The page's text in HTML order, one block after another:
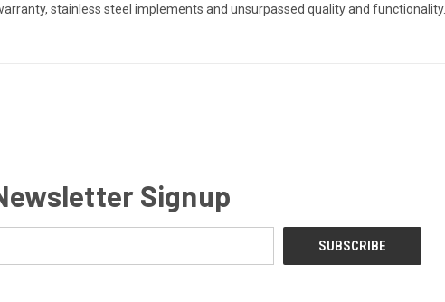
stainless steel implements and unsurpassed quality and functionality.
Signup